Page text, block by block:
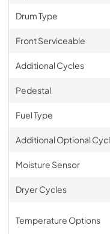
Drum Type
Front Serviceable
Additional Cycles
Pedestal
Fuel Type
Additional Optional
Moisture Sensor
Dryer Cycles
Temperature Options